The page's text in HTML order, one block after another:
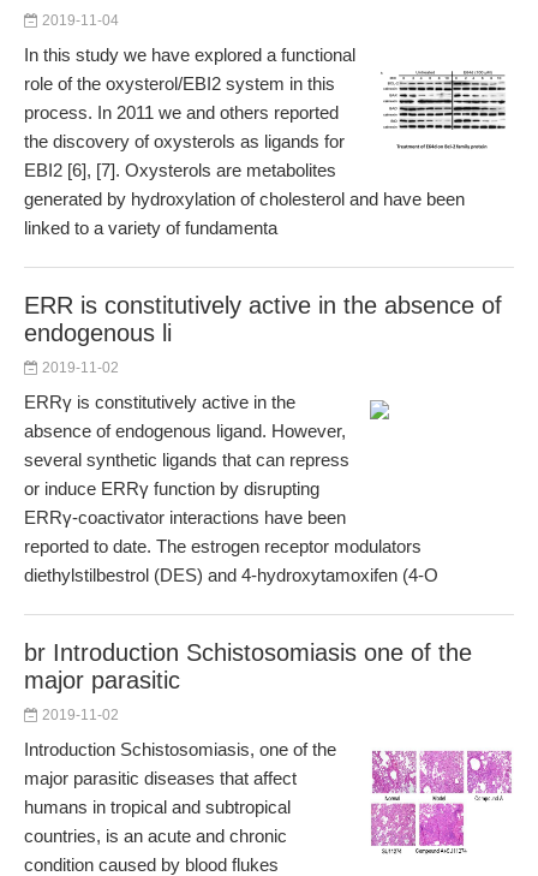
2019-11-04
In this study we have explored a functional
role of the oxysterol/EBI2 system in this
process. In 2011 we and others reported
the discovery of oxysterols as ligands for
EBI2 [6], [7]. Oxysterols are metabolites
generated by hydroxylation of cholesterol and have been
linked to a variety of fundamenta
ERR is constitutively active in the absence of
endogenous li
2019-11-02
ERRγ is constitutively active in the
absence of endogenous ligand. However,
several synthetic ligands that can repress
or induce ERRγ function by disrupting
ERRγ-coactivator interactions have been
reported to date. The estrogen receptor modulators
diethylstilbestrol (DES) and 4-hydroxytamoxifen (4-O
br Introduction Schistosomiasis one of the
major parasitic
2019-11-02
Introduction Schistosomiasis, one of the
major parasitic diseases that affect
humans in tropical and subtropical
countries, is an acute and chronic
condition caused by blood flukes